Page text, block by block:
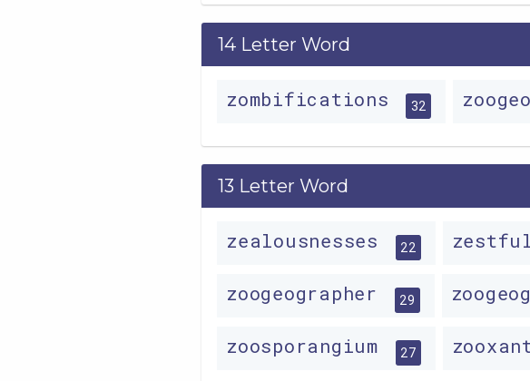
14 Letter Word
zombifications 32
13 Letter Word
zealousnesses 22
zoogeographer 29
zoosporangium 27